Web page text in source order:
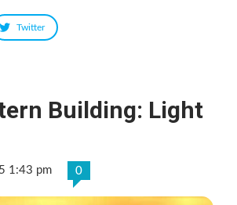
Twitter
Building: Light
1:43 pm 0